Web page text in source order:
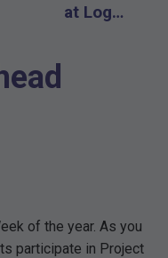
at Logic
of the year. As you
participate in Project